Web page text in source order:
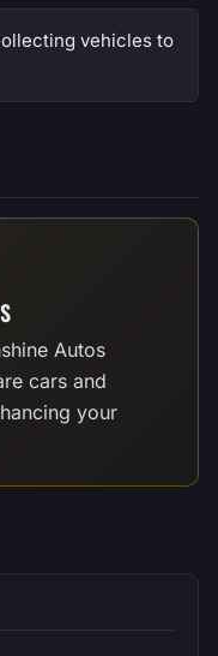
vehicles to
Autos
cars and
your